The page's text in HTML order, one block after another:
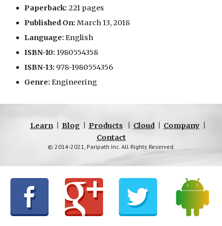
Paperback: 221 pages
Published On: March 13, 2018
Language: English
ISBN-10: 1980554358
ISBN-13: 978-1980554356
Genre: Engineering
Learn| Blog| Products| Cloud| Company|
Contact
© 2014-2021, Paripath Inc. All Rights Reserved.